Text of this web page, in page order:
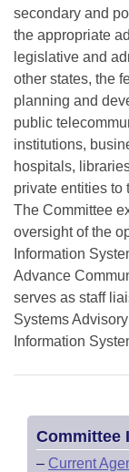
secondary and
the appropriate
legislative and
other states, the
planning and
public
institutions,
hospitals,
private entities to
The Committee
oversight of the
Information
Advance
serves as staff
Systems
Information
Committee
– Current